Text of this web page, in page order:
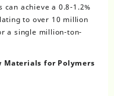
achieve a 0.8-1.2%
to over 10 million
a single million-ton-
Materials for Polymers